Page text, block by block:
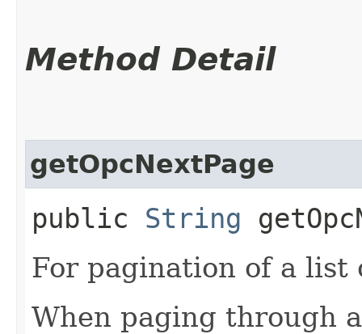
Method Detail
getOpcNextPage
public String
For pagination of a list
When paging through